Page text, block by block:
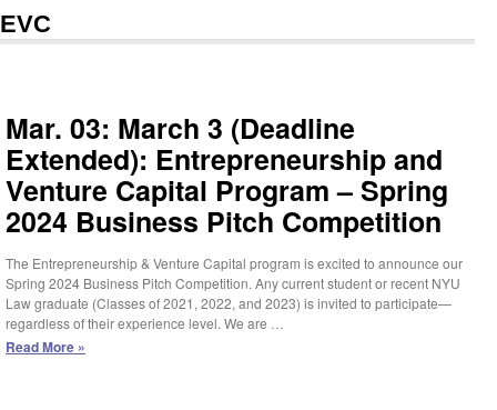
EVC
Mar. 03: March 3 (Deadline
Extended): Entrepreneurship and
Venture Capital Program – Spring
2024 Business Pitch Competition
The Entrepreneurship & Venture Capital program is excited to announce our
Spring 2024 Business Pitch Competition. Any current student or recent NYU
Law graduate (Classes of 2021, 2022, and 2023) is invited to participate—
regardless of their experience level. We are …
March
Read More »